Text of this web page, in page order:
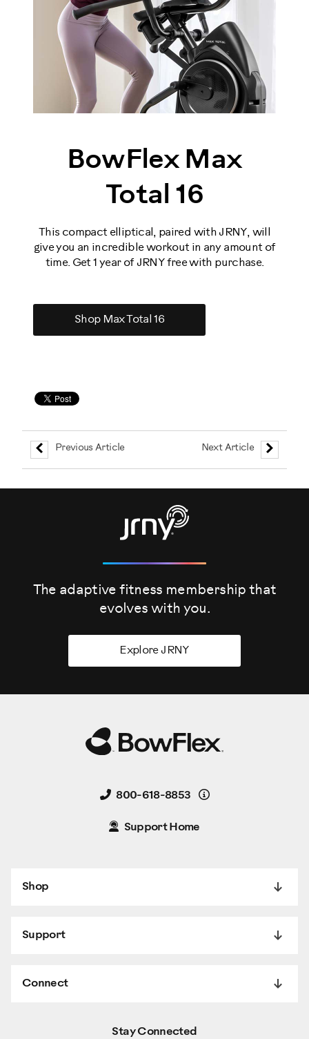
BowFlex Max
Total 16
This compact elliptical, paired with JRNY, will
give you an incredible workout in any amount of
time. Get 1 year of JRNY free with purchase.
Shop Max Total 16
Previous Article Next Article
The adaptive fitness membership that
evolves with you.
Explore JRNY
800-618-8853 Details
Support Home
Shop
Support
Connect
Stay Connected